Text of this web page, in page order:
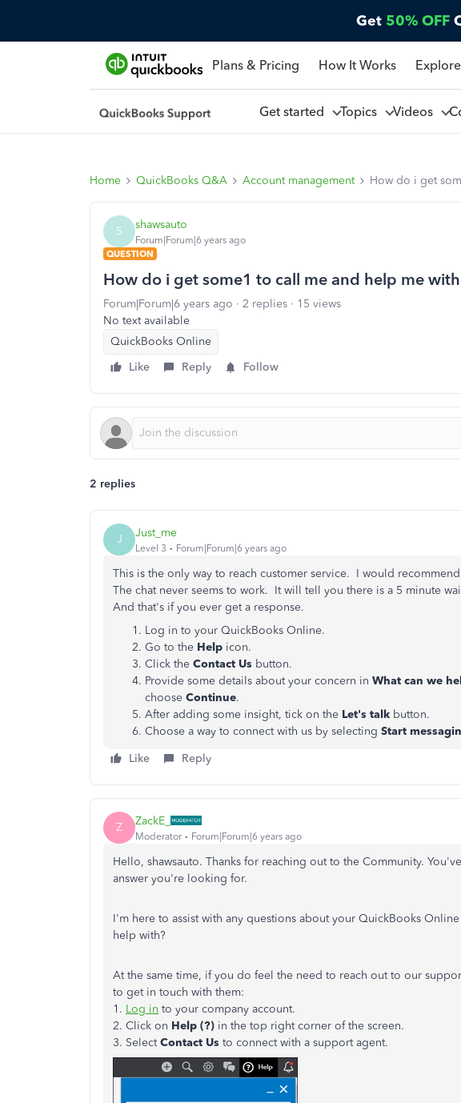
Get 50% OFF
Plans & Pricing How It Works
Get started Topics Videos
Home QuickBooks Q&A Account management How do i get
S shawsauto
Forum|Forum|6 years ago
QUESTION
How do i get some1 to call me and help me
Forum|Forum|6 years ago 2 replies
15 views
No text available
QuickBooks Online
Like
Reply Follow
2 replies
J Just_me
Level 3 Forum|Forum|6 years ago
This is the only way to reach customer service. I would
The chat never seems to work. It will tell you there is a 5 minute
And that's if you ever get a response.
Log in to your QuickBooks Online.
Go to the Help icon.
Click the Contact Us button.
Provide some details about your concern in What can we
choose Continue.
After adding some insight, tick on the Let's talk button.
Choose a way to connect with us by selecting Start
Like
Reply
Z ZackE_
Moderator Forum|Forum|6 years ago
Hello, shawsauto. Thanks for reaching out to the Community.
answer you're looking for.
I'm here to assist with any questions about your QuickBooks
help with?
At the same time, if you do feel the need to reach out to our
to get in touch with them:
1. Log in to your company account.
2. Click on Help (?) in the top right corner of the screen.
3. SelectContact Us to connect with a support agent.